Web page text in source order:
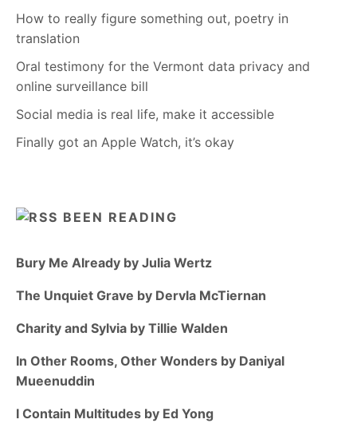
How to really figure something out, poetry in
translation
Oral testimony for the Vermont data privacy and
online surveillance bill
Social media is real life, make it accessible
Finally got an Apple Watch, it’s okay
BEEN READING
Bury Me Already by Julia Wertz
The Unquiet Grave by Dervla McTiernan
Charity and Sylvia by Tillie Walden
In Other Rooms, Other Wonders by Daniyal
Mueenuddin
I Contain Multitudes by Ed Yong